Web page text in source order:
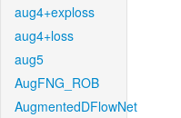
aug4+exploss
aug4+loss
aug5
AugFNG_ROB
AugmentedDFlowNet